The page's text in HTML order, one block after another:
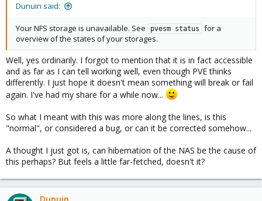
Dunuin said:
Your NFS storage is unavailable. See pvesm status
for a
overview of the states of your storages.
Well, yes ordinarily. I forgot to mention that it is in fact accessible
and as far as I can tell working well, even though PVE thinks
differently. I just hope it doesn't mean something will break or fail
again. I've had my share for a while now...
So what I meant with this was more along the lines, is this
"normal", or considered a bug, or can it be corrected somehow...
A thought I just got is, can hibernation of the NAS be the cause of
this perhaps? But feels a little far-fetched, doesn't it?
Dunuin